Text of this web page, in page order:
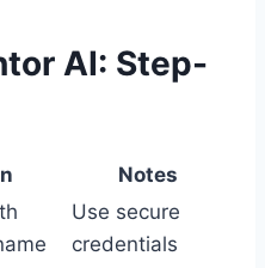
AI: Step-
Notes
Use secure
credentials